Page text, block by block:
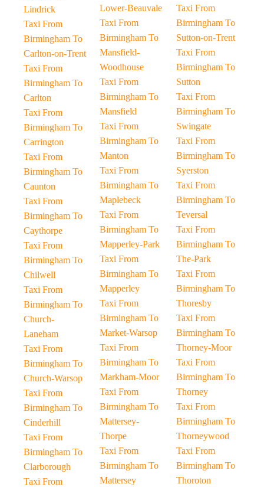
Lindrick
Taxi From
Birmingham To
Carlton-on-Trent
Taxi From
Birmingham To
Carlton
Taxi From
Birmingham To
Carrington
Taxi From
Birmingham To
Caunton
Taxi From
Birmingham To
Caythorpe
Taxi From
Birmingham To
Chilwell
Taxi From
Birmingham To
Church-
Laneham
Taxi From
Birmingham To
Church-Warsop
Taxi From
Birmingham To
Cinderhill
Taxi From
Birmingham To
Clarborough
Taxi From
Lower-Beauvale
Taxi From
Birmingham To
Mansfield-
Woodhouse
Taxi From
Birmingham To
Mansfield
Taxi From
Birmingham To
Manton
Taxi From
Birmingham To
Maplebeck
Taxi From
Birmingham To
Mapperley-Park
Taxi From
Birmingham To
Mapperley
Taxi From
Birmingham To
Market-Warsop
Taxi From
Birmingham To
Markham-Moor
Taxi From
Birmingham To
Mattersey-
Thorpe
Taxi From
Birmingham To
Mattersey
Taxi From
Birmingham To
Sutton-on-Trent
Taxi From
Birmingham To
Sutton
Taxi From
Birmingham To
Swingate
Taxi From
Birmingham To
Syerston
Taxi From
Birmingham To
Teversal
Taxi From
Birmingham To
The-Park
Taxi From
Birmingham To
Thoresby
Taxi From
Birmingham To
Thorney-Moor
Taxi From
Birmingham To
Thorney
Taxi From
Birmingham To
Thorneywood
Taxi From
Birmingham To
Thoroton